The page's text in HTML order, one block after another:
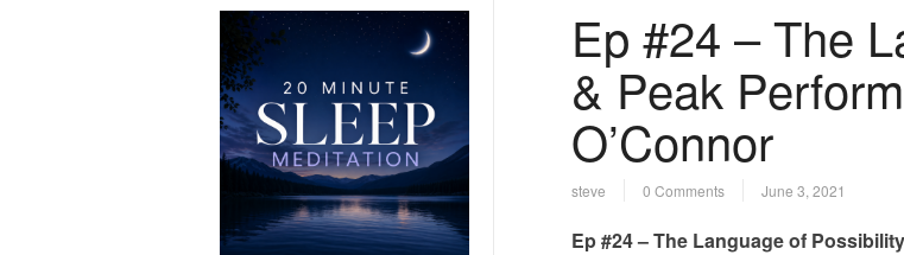
Ep #24 – The
& Peak
O’Connor
steve 0 Comments June 3, 2021
Ep #24 – The Language of